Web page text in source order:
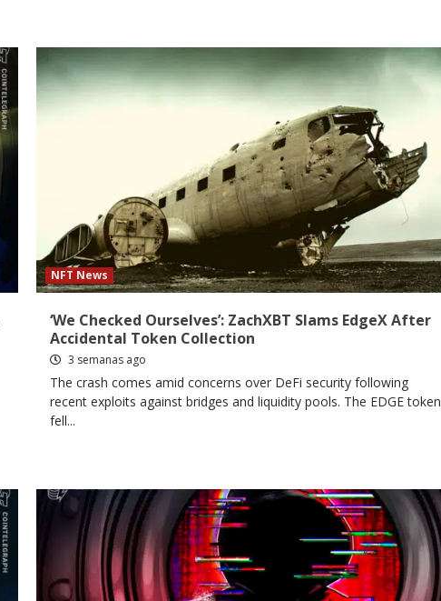
NFT News
‘We Checked Ourselves’: ZachXBT Slams EdgeX After
Accidental Token Collection
3 semanas ago
The crash comes amid concerns over DeFi security following
recent exploits against bridges and liquidity pools. The EDGE token
fell...